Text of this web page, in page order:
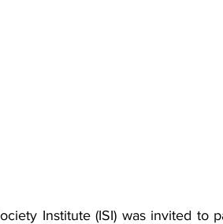
Institute (ISI) was invited to